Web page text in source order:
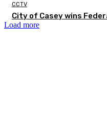
CCTV
City of Casey wins
Load more